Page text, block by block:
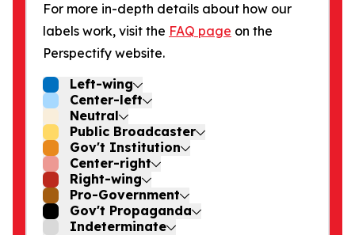
For more in-depth details about how our
labels work, visit the FAQ page on the
Perspectify website.
Left-wing
Center-left
Neutral
Public Broadcaster
Gov't Institution
Center-right
Right-wing
Pro-Government
Gov't Propaganda
Indeterminate